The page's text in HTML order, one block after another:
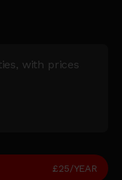
with prices
£25/YEAR